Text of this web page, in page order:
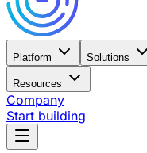
Platform Solutions
Resources
Company
Start building